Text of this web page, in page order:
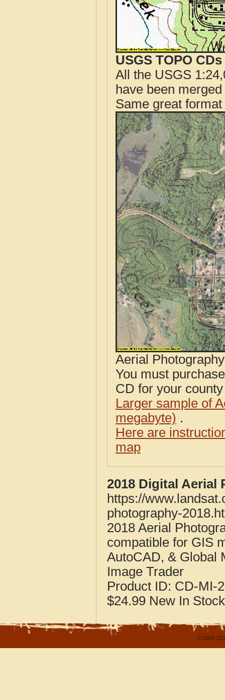
USGS TOPO
All the USGS
have been
Same great
Aerial
You must
CD for your
Larger sample of
megabyte) .
Here are
map
2018 Digital Aerial
https://
photography-
2018 Aerial
compatible for GIS
AutoCAD, & Global
Image Trader
Product ID: CD-MI-
$24.99 New In Stock
© 2004-